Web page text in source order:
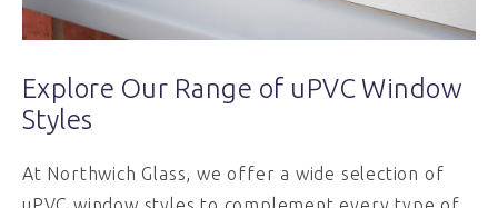
Explore Our Range of uPVC Window
Styles
At Northwich Glass, we offer a wide selection of